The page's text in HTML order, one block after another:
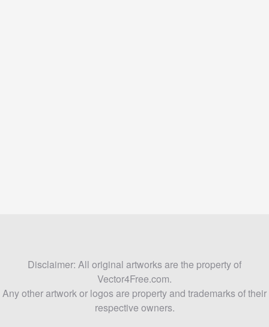
Disclaimer: All original artworks are the property of
Vector4Free.com.
Any other artwork or logos are property and trademarks of their
respective owners.